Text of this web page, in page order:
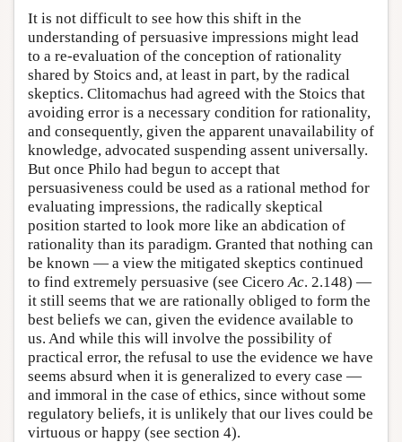
It is not difficult to see how this shift in the
understanding of persuasive impressions might lead
to a re-evaluation of the conception of rationality
shared by Stoics and, at least in part, by the radical
skeptics. Clitomachus had agreed with the Stoics that
avoiding error is a necessary condition for rationality,
and consequently, given the apparent unavailability of
knowledge, advocated suspending assent universally.
But once Philo had begun to accept that
persuasiveness could be used as a rational method for
evaluating impressions, the radically skeptical
position started to look more like an abdication of
rationality than its paradigm. Granted that nothing can
be known — a view the mitigated skeptics continued
to find extremely persuasive (see Cicero Ac. 2.148) —
it still seems that we are rationally obliged to form the
best beliefs we can, given the evidence available to
us. And while this will involve the possibility of
practical error, the refusal to use the evidence we have
seems absurd when it is generalized to every case —
and immoral in the case of ethics, since without some
regulatory beliefs, it is unlikely that our lives could be
virtuous or happy (see section 4).